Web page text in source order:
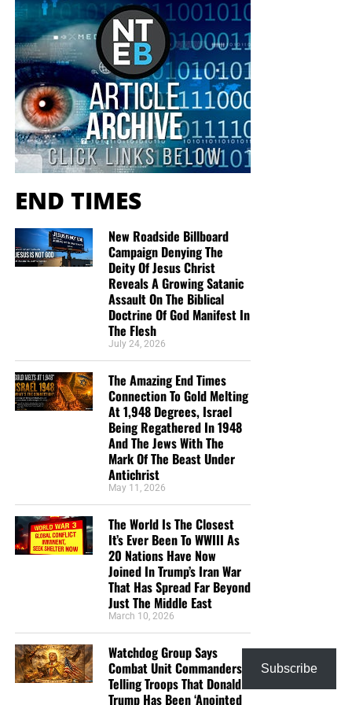
send them a box at no cost to them for either the tracts or
the shipping, no matter where they are in the world. We
have aGospel Billboard program. We are now
broadcasting Bible studies, Podcasts and a Sunday
Service 5 times a week, thanks to your generous
donations. All this is possible because YOU pray for us,
YOU support us, and YOU give so we can continue
growing.
But whatever you do, don’t do nothing.
we need your help right now. The Lord has given us an
open door with a tremendous ‘course’ for us to fulfill that
of Christ. Please pray for our efforts, and if the Lord leads
you to donate, be as generous as possible. The war
isREAL, the battleHOTand the time is
“Looking for that blessed hope, and the glorious
Christ;” Titus 2:13 (KJB)
“Thank you very much!” –Geoffrey, editor-in-chief, NTEB
END TIMES
New Roadside Billboard
Campaign Denying The
Deity Of Jesus Christ
Reveals A Growing Satanic
Assault On The Biblical
Doctrine Of God Manifest In
The Flesh
July 24, 2026
The Amazing End Times
Connection To Gold Melting
At 1,948 Degrees, Israel
Being Regathered In 1948
And The Jews With The
Mark Of The Beast Under
Antichrist
May 11, 2026
The World Is The Closest
It’s Ever Been To WWIII As
20 Nations Have Now
Joined In Trump’s Iran War
That Has Spread Far Beyond
Just The Middle East
March 10, 2026
Watchdog Group Says
Combat Unit Commanders
Telling Troops That Donald
Trump Has Been ‘Anointed
Subscribe